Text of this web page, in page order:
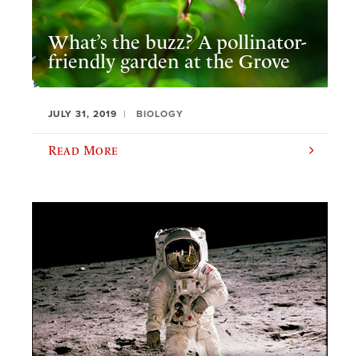
What’s the buzz? A pollinator-
friendly garden at the Grove
JULY 31, 2019 BIOLOGY
Read More